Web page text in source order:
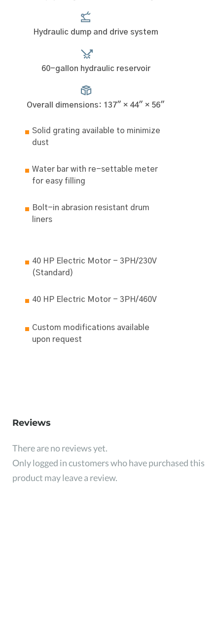
Hydraulic dump and drive system
60-gallon hydraulic reservoir
Overall dimensions: 137" × 44" × 56"
Solid grating available to minimize
dust
Water bar with re-settable meter
for easy filling
Bolt-in abrasion resistant drum
liners
40 HP Electric Motor - 3PH/230V
(Standard)
40 HP Electric Motor - 3PH/460V
Custom modifications available
upon request
Reviews
There are no reviews yet.
Only logged in customers who have purchased this
product may leave a review.